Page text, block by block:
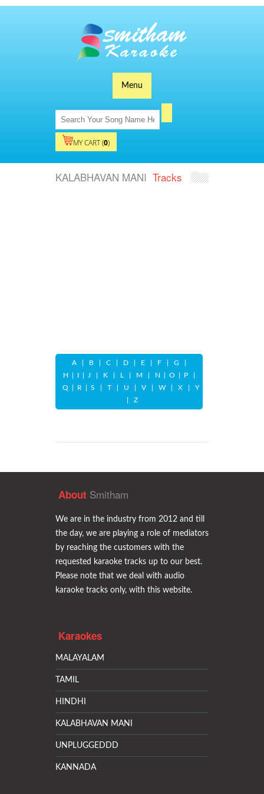
Menu
MY CART (0)
KALABHAVAN MANI Tracks
A| B| C| D| E| F| G
H
I| J K| L M N O P|
Q
R S T| U V| W| X| Y
Z
About Smitham
We are in the industry from 2012 and till
the day, we are playing a role of mediators
by reaching the customers with the
requested karaoke tracks up to our best.
Please note that we deal with audio
karaoke tracks only, with this website.
Karaokes
MALAYALAM
TAMIL
HINDHI
KALABHAVAN MANI
UNPLUGGEDDD
KANNADA